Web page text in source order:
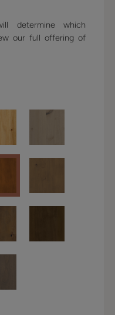
determine which
our full offering of